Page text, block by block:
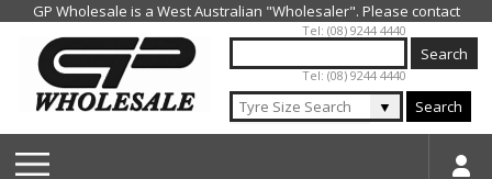
Jump to navigation
Tel: (08) 9244 4440
Tel: (08) 9244 4440
▼ Search